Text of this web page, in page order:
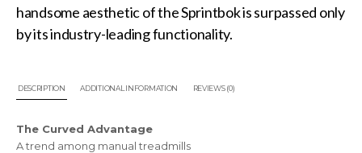
handsome aesthetic of the Sprintbok is surpassed only
by its industry-leading functionality.
DESCRIPTION ADDITIONAL INFORMATION REVIEWS (0)
The Curved Advantage
A trend among manual treadmills